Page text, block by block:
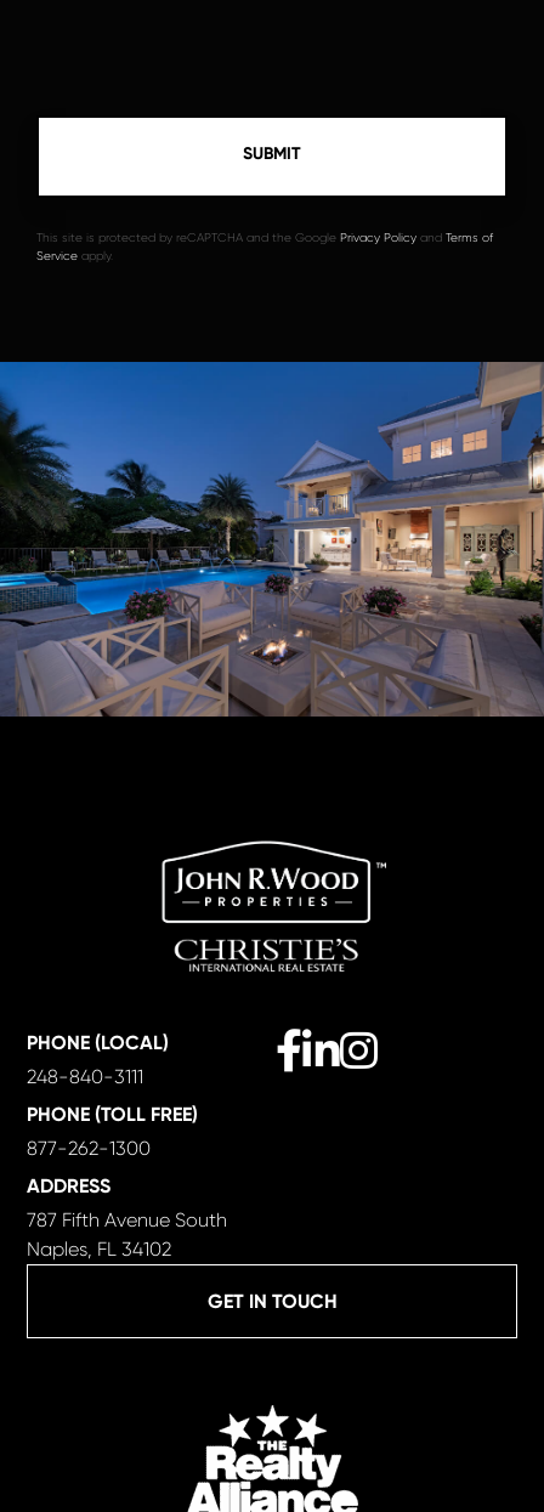
This site is protected by reCAPTCHA and the Google Privacy Policy and Terms of
Service apply.
GET IN TOUCH
PHONE (LOCAL)
248-840-3111
PHONE (TOLL FREE)
877-262-1300
ADDRESS
787 Fifth Avenue South
Naples, FL 34102
Facebook
LinkedinInstagram